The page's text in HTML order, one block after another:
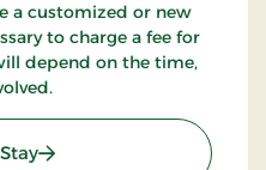
a customized or new
to charge a fee for
depend on the time,
: Gourmet stay